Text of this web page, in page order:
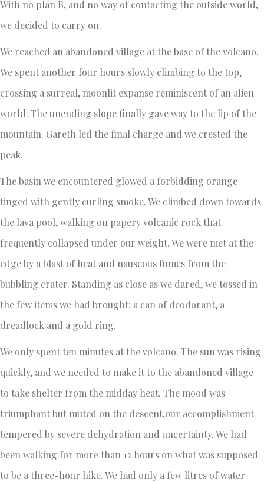
With no plan B, and no way of contacting the outside world,
we decided to carry on.
We reached an abandoned village at the base of the volcano.
We spent another four hours slowly climbing to the top,
crossing a surreal, moonlit expanse reminiscent of an alien
world. The unending slope finally gave way to the lip of the
mountain. Gareth led the final charge and we crested the
peak.
The basin we encountered glowed a forbidding orange
tinged with gently curling smoke. We climbed down towards
the lava pool, walking on papery volcanic rock that
frequently collapsed under our weight. We were met at the
edge by a blast of heat and nauseous fumes from the
bubbling crater. Standing as close as we dared, we tossed in
the few items we had brought: a can of deodorant, a
dreadlock and a gold ring.
We only spent ten minutes at the volcano. The sun was rising
quickly, and we needed to make it to the abandoned village
to take shelter from the midday heat. The mood was
triumphant but muted on the descent,our accomplishment
tempered by severe dehydration and uncertainty. We had
been walking for more than 12 hours on what was supposed
to be a three-hour hike. We had only a few litres of water